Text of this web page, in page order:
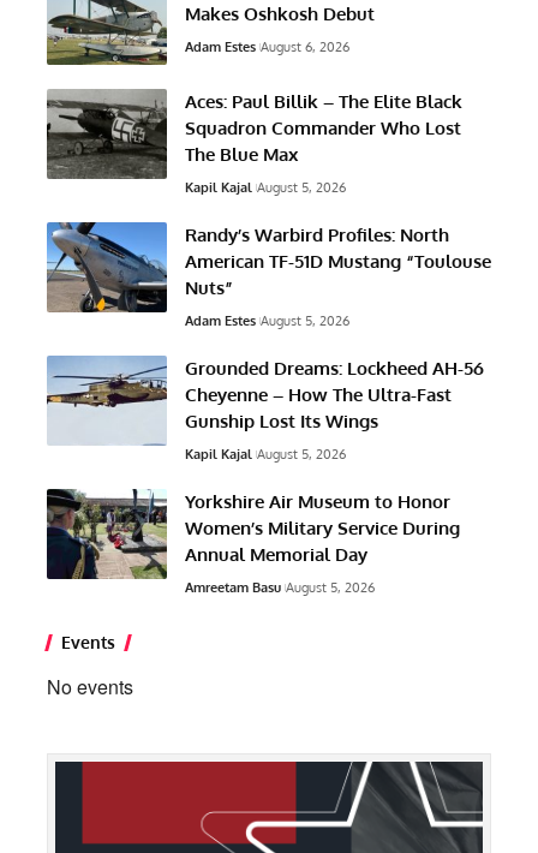
Makes Oshkosh Debut
Adam Estes August 6, 2026
Aces: Paul Billik – The Elite Black
Squadron Commander Who Lost
The Blue Max
Kapil Kajal August 5, 2026
Randy’s Warbird Profiles: North
American TF-51D Mustang “Toulouse
Nuts”
Adam Estes August 5, 2026
Grounded Dreams: Lockheed AH-56
Cheyenne – How The Ultra-Fast
Gunship Lost Its Wings
Kapil Kajal August 5, 2026
Yorkshire Air Museum to Honor
Women’s Military Service During
Annual Memorial Day
Amreetam Basu August 5, 2026
Events
No events